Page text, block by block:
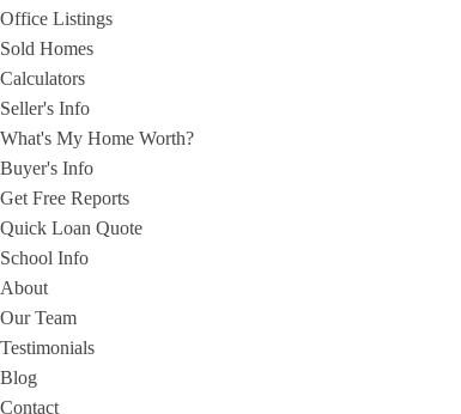
Office Listings
Sold Homes
Calculators
Seller's Info
What's My Home Worth?
Buyer's Info
Get Free Reports
Quick Loan Quote
School Info
About
Our Team
Testimonials
Blog
Contact